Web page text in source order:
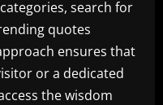
search for
quotes
ensures that
or a dedicated
the wisdom